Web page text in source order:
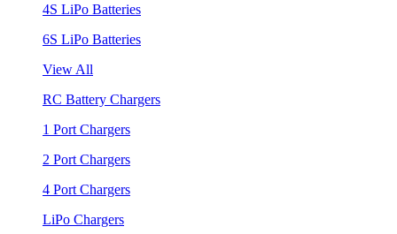
4S LiPo Batteries
6S LiPo Batteries
View All
RC Battery Chargers
1 Port Chargers
2 Port Chargers
4 Port Chargers
LiPo Chargers